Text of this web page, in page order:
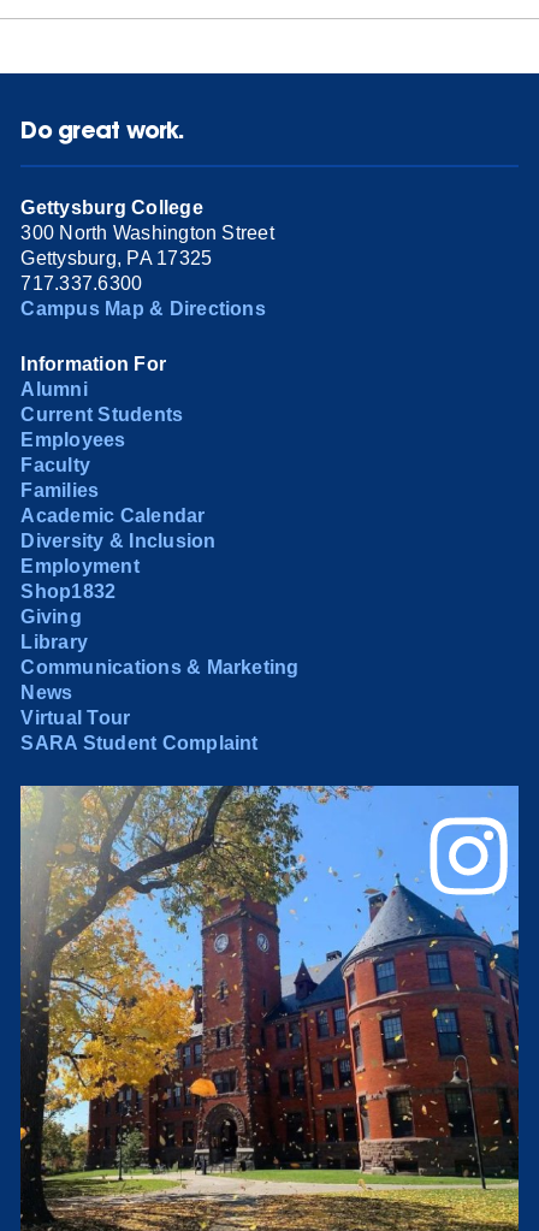
Do great work.
Gettysburg College
300 North Washington Street
Gettysburg, PA 17325
717.337.6300
Campus Map & Directions
Information For
Alumni
Current Students
Employees
Faculty
Families
Academic Calendar
Diversity & Inclusion
Employment
Shop1832
Giving
Library
Communications & Marketing
News
Virtual Tour
SARA Student Complaint